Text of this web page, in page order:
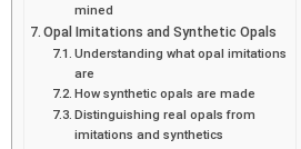
mined
Opal Imitations and Synthetic Opals
Understanding what opal imitations
are
How synthetic opals are made
Distinguishing real opals from
imitations and synthetics